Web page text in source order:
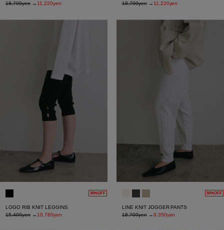
18,700yen→ 11,220yen
18,700yen→ 11,220yen
30%OFF
LOGO RIB KNIT LEGGINS
15,400yen→ 10,780yen
50%OFF
LINE KNIT JOGGER PANTS
18,700yen→9,350yen